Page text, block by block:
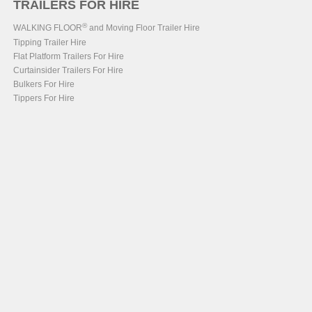
TRAILERS FOR HIRE
WALKING FLOOR®and Moving Floor Trailer Hire
Tipping Trailer Hire
Flat Platform Trailers For Hire
Curtainsider Trailers For Hire
Bulkers For Hire
Tippers For Hire